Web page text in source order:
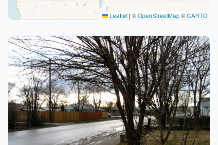
Leaflet | ©OpenStreetMap©CARTO